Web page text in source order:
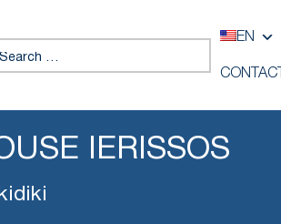
for:
EN
CONTACT
IERISSOS